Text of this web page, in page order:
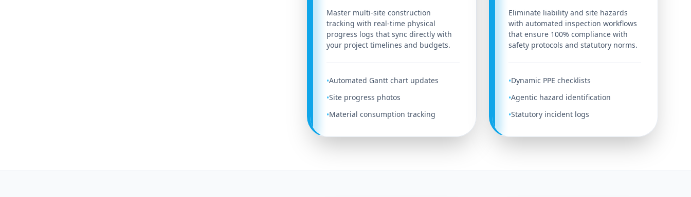
Master multi-site construction
tracking with real-time physical
progress logs that sync directly with
your project timelines and budgets.
•Automated Gantt chart updates
•Site progress photos
•Material consumption tracking
Eliminate liability and site hazards
with automated inspection workflows
that ensure 100% compliance with
safety protocols and statutory norms.
•Dynamic PPE checklists
•Agentic hazard identification
•Statutory incident logs